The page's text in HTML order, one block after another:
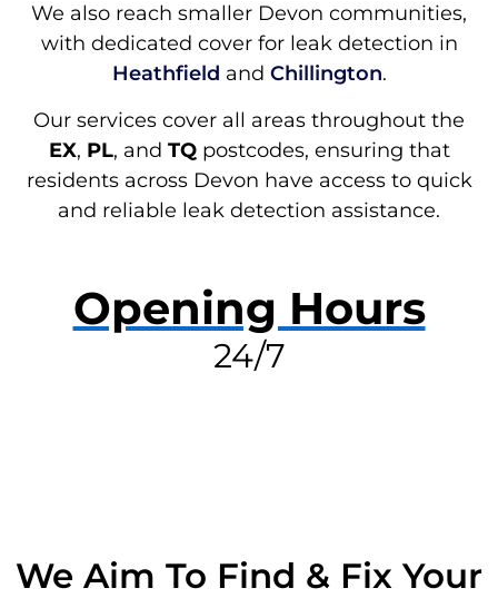
We also reach smaller Devon communities,
with dedicated cover for leak detection in
Heathfield and Chillington.
Our services cover all areas throughout the
EX, PL, and TQpostcodes, ensuring that
residents across Devon have access to quick
and reliable leak detection assistance.
Opening Hours
24/7
We Aim To Find & Fix Your